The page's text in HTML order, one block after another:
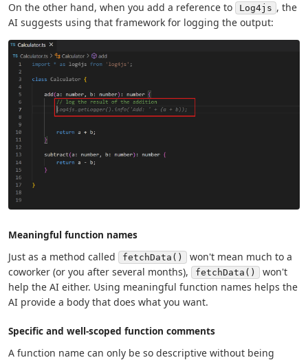
On the other hand, when you add a reference to Log4js , the
AI suggests using that framework for logging the output:
Meaningful function names
Just as a method called
fetchData()
won't mean much to a
coworker (or you after several months),
fetchData()
won't
help the AI either. Using meaningful function names helps the
AI provide a body that does what you want.
Specific and well-scoped function comments
A function name can only be so descriptive without being